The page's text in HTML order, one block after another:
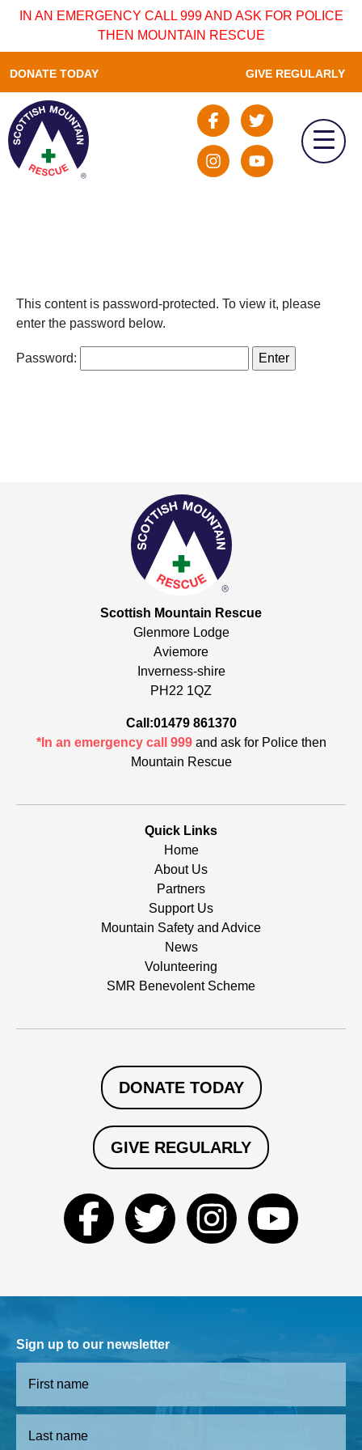
IN AN EMERGENCY CALL 999 AND ASK FOR POLICE
THEN MOUNTAIN RESCUE
DONATE TODAY GIVE REGULARLY
This content is password-protected. To view it, please
enter the password below.
Password:
Scottish Mountain Rescue
Glenmore Lodge
Aviemore
Inverness-shire
PH22 1QZ
Call:01479 861370
*In an emergency call 999and ask for Police then
Mountain Rescue
Quick Links
Home
About Us
Partners
Support Us
Mountain Safety and Advice
News
Volunteering
SMR Benevolent Scheme
DONATE TODAY
GIVE REGULARLY
Sign up to our newsletter